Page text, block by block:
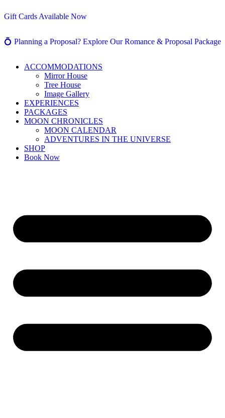
Gift Cards Available Now
💍 Planning a Proposal? Explore Our Romance & Proposal
ACCOMMODATIONS
Mirror House
Tree House
Image Gallery
EXPERIENCES
PACKAGES
MOON CHRONICLES
MOON CALENDAR
ADVENTURES IN THE UNIVERSE
SHOP
Book Now